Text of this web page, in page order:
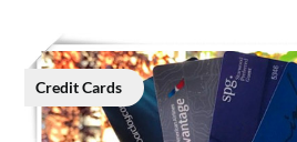
Credit Cards